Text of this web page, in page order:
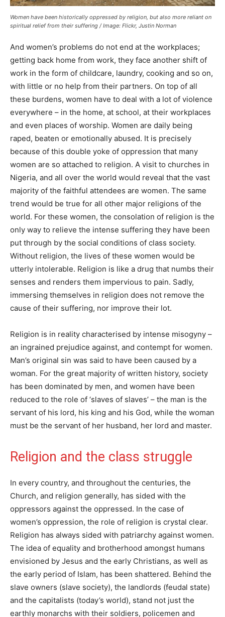
Women have been historically oppressed by religion, but also more reliant on
spiritual relief from their suffering / Image: Flickr, Justin Norman
And women’s problems do not end at the workplaces;
getting back home from work, they face another shift of
work in the form of childcare, laundry, cooking and so on,
with little or no help from their partners. On top of all
these burdens, women have to deal with a lot of violence
everywhere – in the home, at school, at their workplaces
and even places of worship. Women are daily being
raped, beaten or emotionally abused. It is precisely
because of this double yoke of oppression that many
women are so attached to religion. A visit to churches in
Nigeria, and all over the world would reveal that the vast
majority of the faithful attendees are women. The same
trend would be true for all other major religions of the
world. For these women, the consolation of religion is the
only way to relieve the intense suffering they have been
put through by the social conditions of class society.
Without religion, the lives of these women would be
utterly intolerable. Religion is like a drug that numbs their
senses and renders them impervious to pain. Sadly,
immersing themselves in religion does not remove the
cause of their suffering, nor improve their lot.
Religion is in reality characterised by intense misogyny –
an ingrained prejudice against, and contempt for women.
Man’s original sin was said to have been caused by a
woman. For the great majority of written history, society
has been dominated by men, and women have been
reduced to the role of ‘slaves of slaves’ – the man is the
servant of his lord, his king and his God, while the woman
must be the servant of her husband, her lord and master.
Religion and the class struggle
In every country, and throughout the centuries, the
Church, and religion generally, has sided with the
oppressors against the oppressed. In the case of
women’s oppression, the role of religion is crystal clear.
Religion has always sided with patriarchy against women.
The idea of equality and brotherhood amongst humans
envisioned by Jesus and the early Christians, as well as
the early period of Islam, has been shattered. Behind the
slave owners (slave society), the landlords (feudal state)
and the capitalists (today’s world), stand not just the
earthly monarchs with their soldiers, policemen and